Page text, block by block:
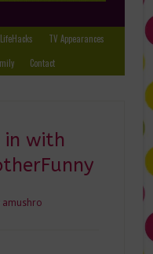
TV Appearances
Contact
in with
amushro